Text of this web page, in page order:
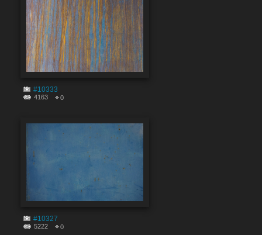
#10333
4163 0
#10327
5222 0